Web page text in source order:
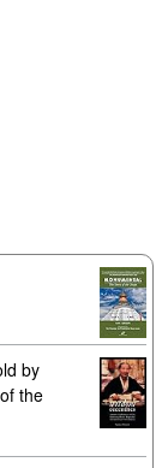
by
the